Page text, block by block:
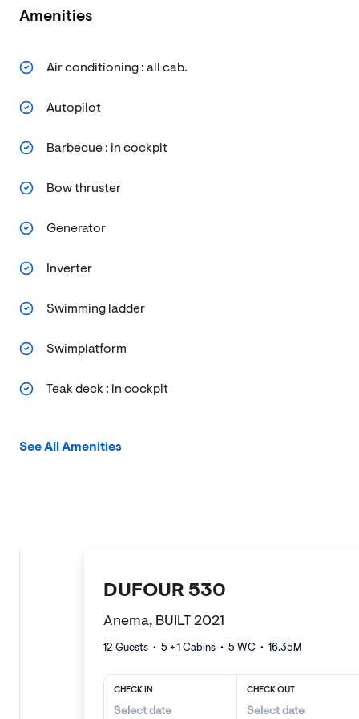
Amenities
Air conditioning : all cab.
Autopilot
Barbecue : in cockpit
Bow thruster
Generator
Inverter
Swimming ladder
Swimplatform
Teak deck : in cockpit
See All Amenities
DUFOUR 530
Anema, BUILT 2021
12 Guests • 5 + 1Cabins • 5WC • 16.35M
CHECK IN CHECK OUT